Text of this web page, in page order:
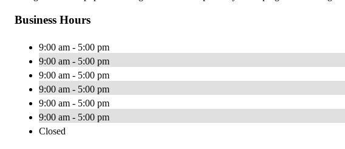
Business Hours
9:00 am - 5:00 pm
9:00 am - 5:00 pm
9:00 am - 5:00 pm
9:00 am - 5:00 pm
9:00 am - 5:00 pm
9:00 am - 5:00 pm
Closed